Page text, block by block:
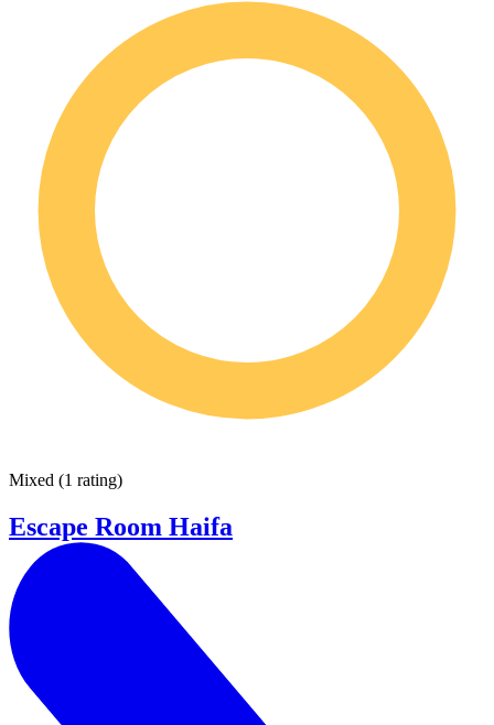
Mixed (1 rating)
Escape Room Haifa